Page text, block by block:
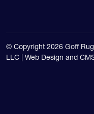
LLC |Web Design and